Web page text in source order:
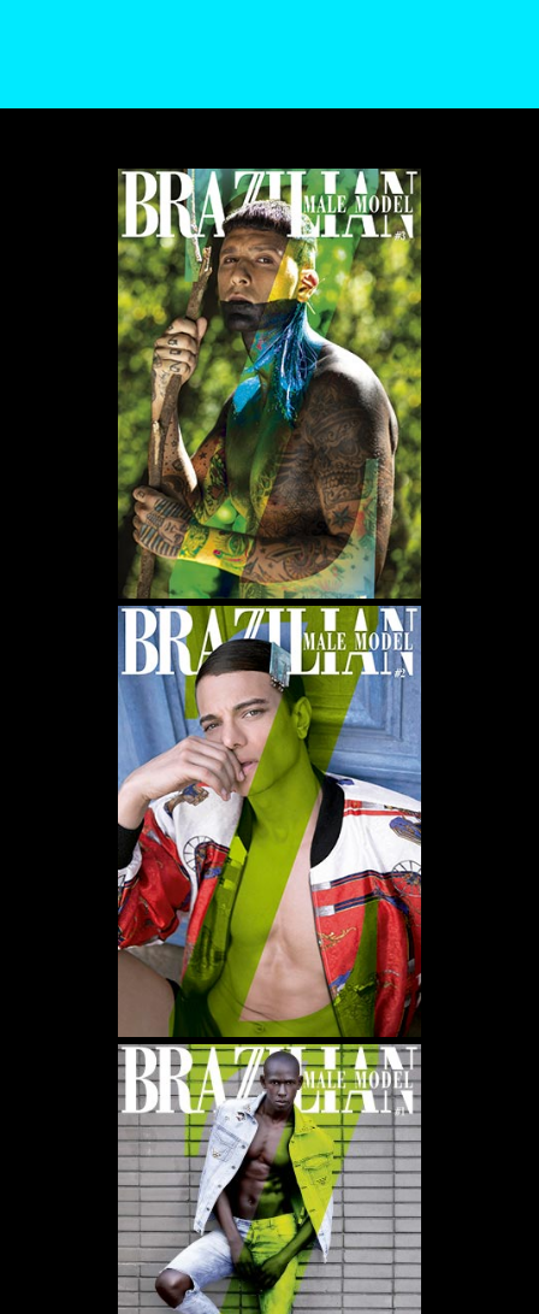
WE USE COOKIES AND SIMILAR METHODS TO RECOGNIZE VISITORS. WE ALSO USE
THEM TO MEASURE AD CAMPAIGN EFFECTIVENESS, TARGET ADS AND ANALYZE SITE